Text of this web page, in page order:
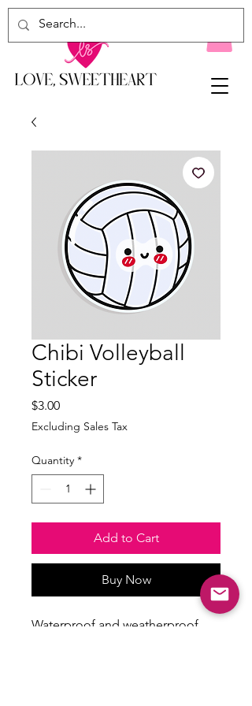
Chibi Volleyball
Sticker
$3.00Price
Excluding Sales Tax
Quantity *
Add to Cart
Buy Now
Waterproof and weatherproof